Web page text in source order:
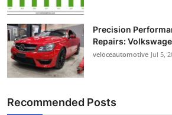
Precision
Repairs:
veloceautomotive Jul 5,
Recommended Posts